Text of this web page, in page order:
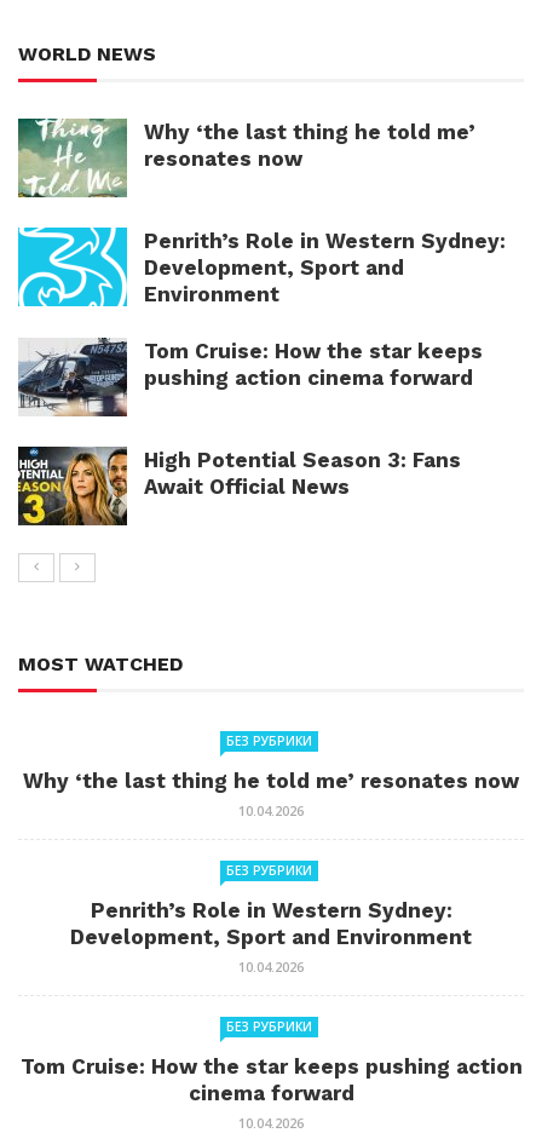
WORLD NEWS
Why ‘the last thing he told me’
resonates now
Penrith’s Role in Western Sydney:
Development, Sport and
Environment
Tom Cruise: How the star keeps
pushing action cinema forward
High Potential Season 3: Fans
Await Official News
MOST WATCHED
БЕЗ РУБРИКИ
Why ‘the last thing he told me’ resonates now
10.04.2026
БЕЗ РУБРИКИ
Penrith’s Role in Western Sydney:
Development, Sport and Environment
10.04.2026
БЕЗ РУБРИКИ
Tom Cruise: How the star keeps pushing action
cinema forward
10.04.2026